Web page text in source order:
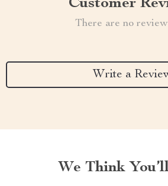
Customer
There are no
Write a
We Think